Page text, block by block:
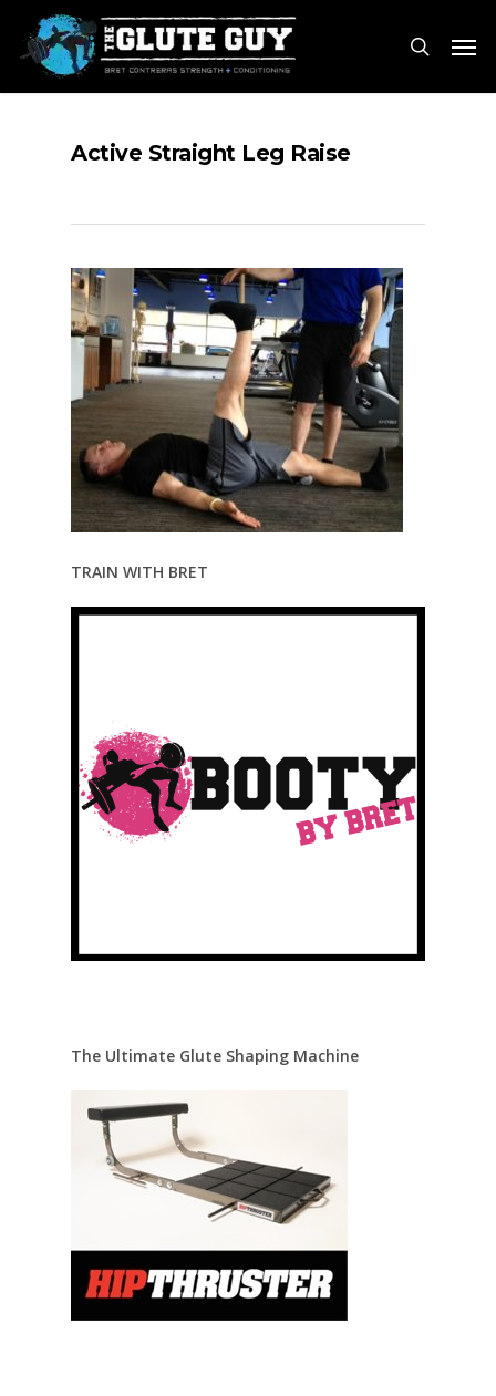
main
content
search
Menu
Active Straight Leg Raise
TRAIN WITH BRET
The Ultimate Glute Shaping Machine